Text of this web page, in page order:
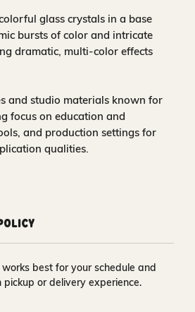
glass crystals in a base
bursts of color and intricate
dramatic, multi-color effects
and studio materials known for
focus on education and
and production settings for
qualities.
best for your schedule and
or delivery experience.